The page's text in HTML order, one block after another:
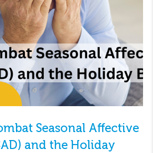
Seasonal Affective
and the Holiday